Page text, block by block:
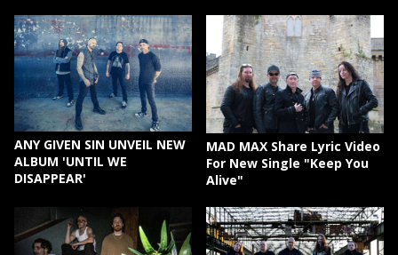
ANY GIVEN SIN UNVEIL NEW
ALBUM 'UNTIL WE
DISAPPEAR'
MAD MAX Share Lyric Video
For New Single "Keep You
Alive"